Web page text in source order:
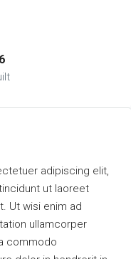
adipiscing elit,
ut laoreet
Ut wisi enim ad
ullamcorper
commodo